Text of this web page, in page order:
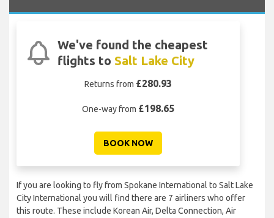
We've found the cheapest
flights to Salt Lake City
Returns from £280.93
One-way from £198.65
BOOK NOW
If you are looking to fly from Spokane International to Salt Lake
City International you will find there are 7 airliners who offer
this route. These include Korean Air, Delta Connection, Air